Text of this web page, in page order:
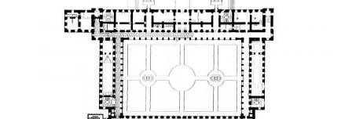
Josep María Jujol
Spain. 1911
La Halle aux blés
Nicolas le Camus de Mézières
Cultural Center of Benidorm